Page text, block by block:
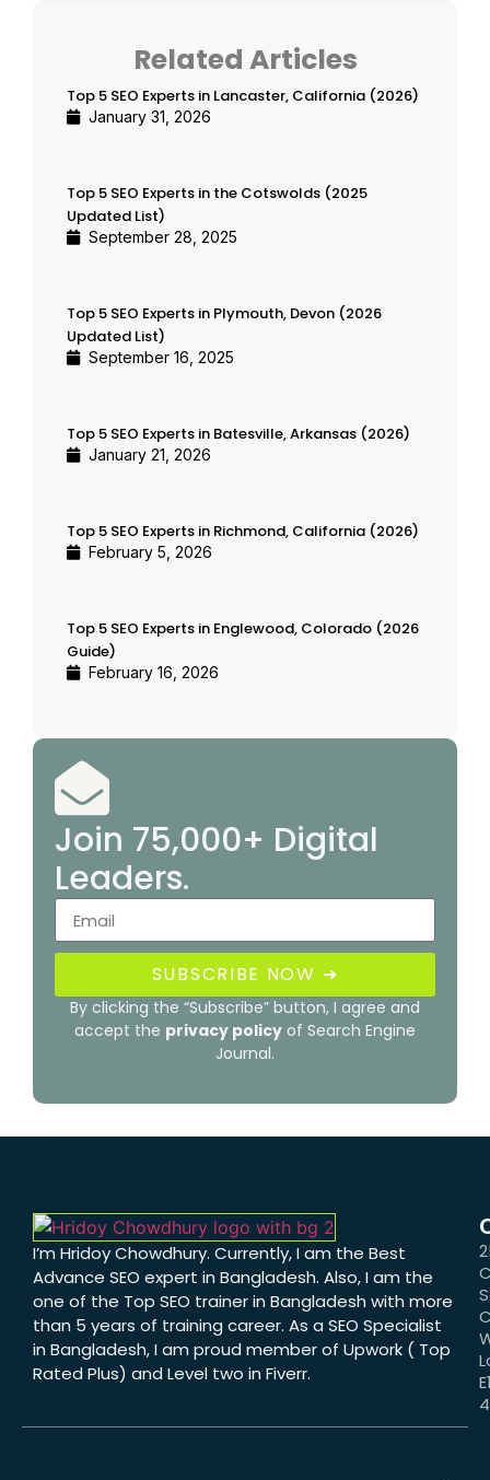
Related Articles
Top 5 SEO Experts in Lancaster, California (2026)
January 31, 2026
Top 5 SEO Experts in the Cotswolds (2025
Updated List)
September 28, 2025
Top 5 SEO Experts in Plymouth, Devon (2026
Updated List)
September 16, 2025
Top 5 SEO Experts in Batesville, Arkansas (2026)
January 21, 2026
Top 5 SEO Experts in Richmond, California (2026)
February 5, 2026
Top 5 SEO Experts in Englewood, Colorado (2026
Guide)
February 16, 2026
Join 75,000+ Digital
Leaders.
SUBSCRIBE NOW ➜
By clicking the “Subscribe” button, I agree and
accept the privacy policy of Search Engine
Journal.
I’m Hridoy Chowdhury. Currently, I am the Best
Advance SEO expert in Bangladesh. Also, I am the
one of the Top SEO trainer in Bangladesh with more
than 5 years of training career. As a SEO Specialist
in Bangladesh, I am proud member of Upwork ( Top
Rated Plus) and Level two in Fiverr.